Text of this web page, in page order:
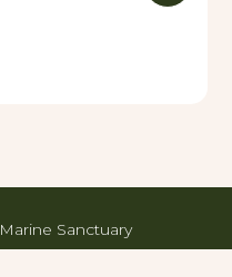
Sanctuary